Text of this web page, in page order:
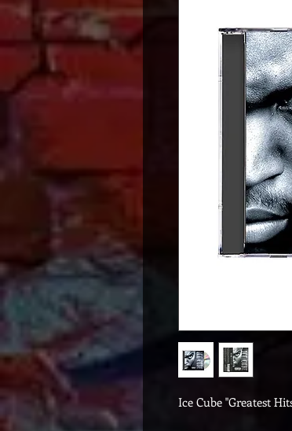
Ice Cube "Greatest